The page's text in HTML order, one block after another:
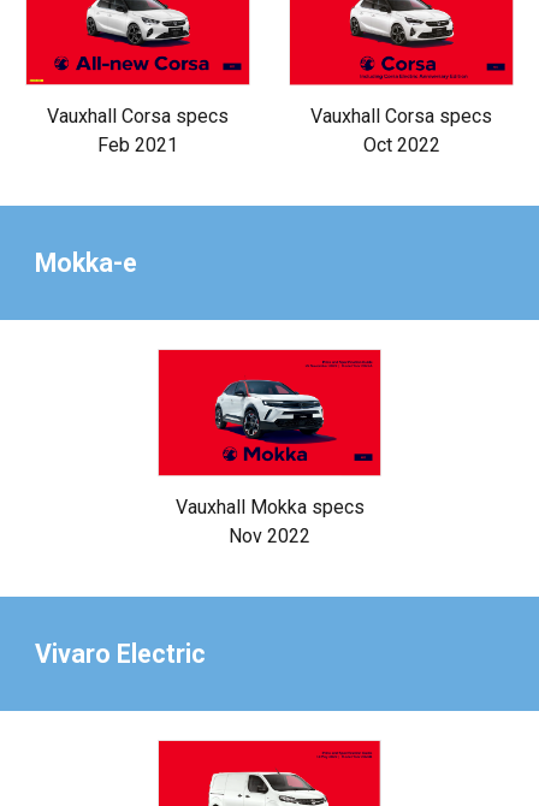
Vauxhall Corsa specs
Feb 2021
Vauxhall Corsa specs
Oct 2022
Mokka-e
Vauxhall Mokka specs
Nov 2022
Vivaro Electric